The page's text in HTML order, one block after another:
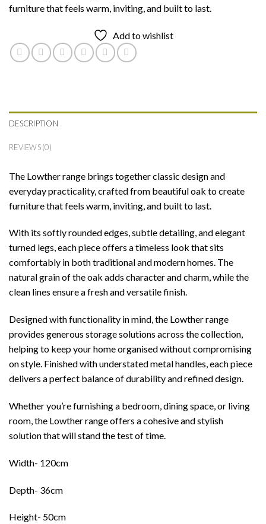
furniture that feels warm, inviting, and built to last.
Add to wishlist
DESCRIPTION
REVIEWS (0)
The Lowther range brings together classic design and
everyday practicality, crafted from beautiful oak to create
furniture that feels warm, inviting, and built to last.
With its softly rounded edges, subtle detailing, and elegant
turned legs, each piece offers a timeless look that sits
comfortably in both traditional and modern homes. The
natural grain of the oak adds character and charm, while the
clean lines ensure a fresh and versatile finish.
Designed with functionality in mind, the Lowther range
provides generous storage solutions across the collection,
helping to keep your home organised without compromising
on style. Finished with understated metal handles, each piece
delivers a perfect balance of durability and refined design.
Whether you’re furnishing a bedroom, dining space, or living
room, the Lowther range offers a cohesive and stylish
solution that will stand the test of time.
Width- 120cm
Depth- 36cm
Height- 50cm